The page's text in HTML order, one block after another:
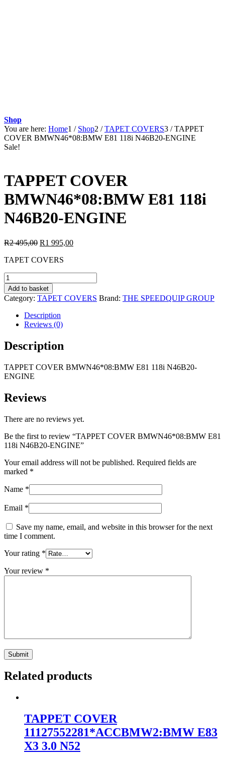
Shop
You are here: Home1 / Shop2 / TAPET COVERS3 / TAPPET
COVER BMWN46*08:BMW E81 118i N46B20-ENGINE
Sale!
TAPPET COVER
BMWN46*08:BMW E81 118i
N46B20-ENGINE
R2 495,00 Original
was:
R1 995,00Current
TAPET COVERS
TAPPET
COVER
BMWN46*08:BMW
E81
118i
N46B20-
ENGINE
quantity
Add to basket
Category: TAPET COVERS Brand: THE SPEEDQUIP GROUP
Description
Reviews (0)
Description
TAPPET COVER BMWN46*08:BMW E81 118i N46B20-
ENGINE
Reviews
There are no reviews yet.
Be the first to review “TAPPET COVER BMWN46*08:BMW E81
118i N46B20-ENGINE”
Your email address will not be published. Required fields are
marked *
Name *
Email *
Save my name, email, and website in this browser for the next
time I comment.
Your rating *
Your review *
Related products
TAPPET COVER
11127552281*ACCBMW2:BMW E83
X3 3.0 N52